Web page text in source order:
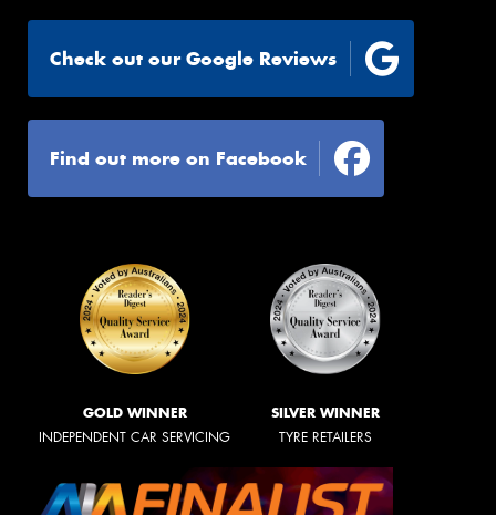
Check out our Google Reviews
Find out more on Facebook
GOLD WINNER
INDEPENDENT CAR SERVICING
SILVER WINNER
TYRE RETAILERS